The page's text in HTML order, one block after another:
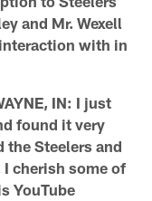
and Mr. Wexell
with in
IN: I just
found it very
the Steelers and
cherish some of
YouTube